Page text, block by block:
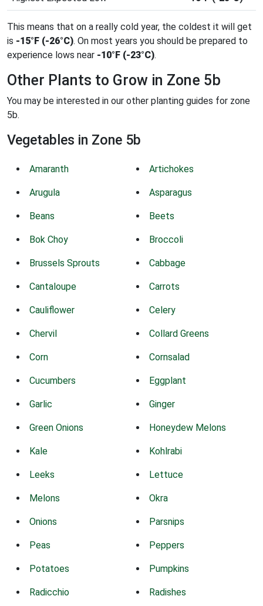
This means that on a really cold year, the coldest it will get
is -15°F (-26°C). On most years you should be prepared to
experience lows near -10°F (-23°C).
Other Plants to Grow in Zone 5b
You may be interested in our other planting guides for zone
5b.
Vegetables in Zone 5b
Amaranth Artichokes
Arugula Asparagus
Beans Beets
Bok Choy Broccoli
Brussels Sprouts Cabbage
Cantaloupe Carrots
Cauliflower Celery
Chervil Collard Greens
Corn Cornsalad
Cucumbers Eggplant
Garlic Ginger
Green Onions Honeydew Melons
Kale Kohlrabi
Leeks Lettuce
Melons Okra
Onions Parsnips
Peas Peppers
Potatoes Pumpkins
Radicchio Radishes